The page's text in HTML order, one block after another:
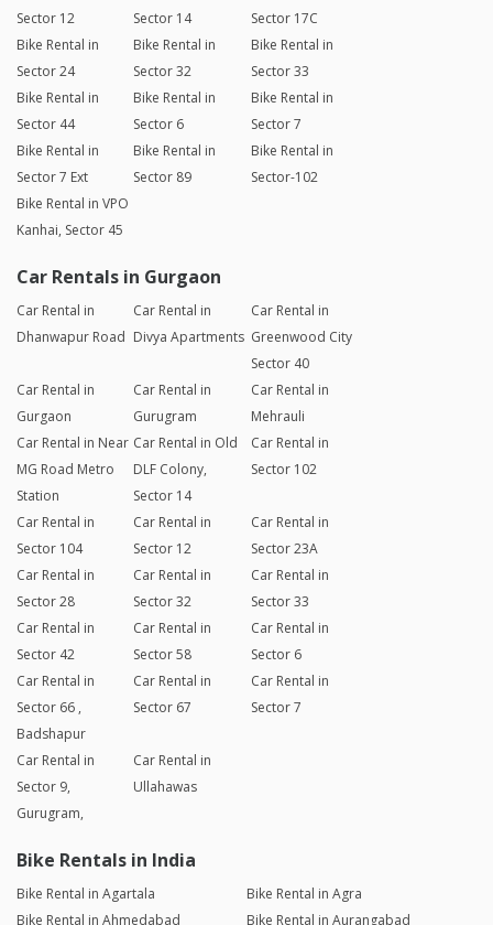
Sector 12
Sector 14
Sector 17C
Bike Rental in
Sector 24
Bike Rental in
Sector 32
Bike Rental in
Sector 33
Bike Rental in
Sector 44
Bike Rental in
Sector 6
Bike Rental in
Sector 7
Bike Rental in
Sector 7 Ext
Bike Rental in
Sector 89
Bike Rental in
Sector-102
Bike Rental in VPO
Kanhai, Sector 45
Car Rentals in Gurgaon
Car Rental in
Dhanwapur Road
Car Rental in
Divya Apartments
Car Rental in
Greenwood City
Sector 40
Car Rental in
Gurgaon
Car Rental in
Gurugram
Car Rental in
Mehrauli
Car Rental in Near
MG Road Metro
Station
Car Rental in Old
DLF Colony,
Sector 14
Car Rental in
Sector 102
Car Rental in
Sector 104
Car Rental in
Sector 12
Car Rental in
Sector 23A
Car Rental in
Sector 28
Car Rental in
Sector 32
Car Rental in
Sector 33
Car Rental in
Sector 42
Car Rental in
Sector 58
Car Rental in
Sector 6
Car Rental in
Sector 66 ,
Badshapur
Car Rental in
Sector 67
Car Rental in
Sector 7
Car Rental in
Sector 9,
Gurugram,
Car Rental in
Ullahawas
Bike Rentals in India
Bike Rental in Agartala
Bike Rental in Agra
Bike Rental in Ahmedabad
Bike Rental in Aurangabad